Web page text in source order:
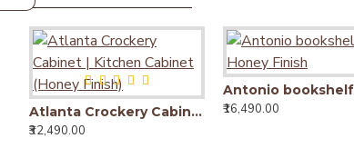
Atlanta Crockery Cabinet | Kitchen Cabinet (Honey Finish)
₹32,490.00
₹16,490.00